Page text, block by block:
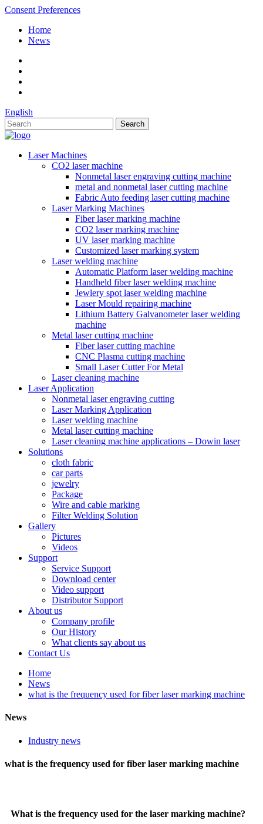
Consent Preferences
Home
News
English
Laser Machines
CO2 laser machine
Nonmetal laser engraving cutting machine
metal and nonmetal laser cutting machine
Fabric Auto feeding laser cutting machine
Laser Marking Machines
Fiber laser marking machine
CO2 laser marking machine
UV laser marking machine
Customized laser marking system
Laser welding machine
Automatic Platform laser welding machine
Handheld fiber laser welding machine
Jewlery spot laser welding machine
Laser Mould repairing machine
Lithium Battery Galvanometer laser welding
machine
Metal laser cutting machine
Fiber laser cutting machine
CNC Plasma cutting machine
Small Laser Cutter For Metal
Laser cleaning machine
Laser Application
Nonmetal laser engraving cutting
Laser Marking Application
Laser welding machine
Metal laser cutting machine
Laser cleaning machine applications – Dowin laser
Solutions
cloth fabric
car parts
jewelry
Package
Wire and cable marking
Filter Welding Solution
Gallery
Pictures
Videos
Support
Service Support
Download center
Video support
Distributor Support
About us
Company profile
Our History
What clients say about us
Contact Us
Home
News
what is the frequency used for fiber laser marking machine
News
Industry news
what is the frequency used for fiber laser marking machine
What is the frequency used for the laser marking machine?